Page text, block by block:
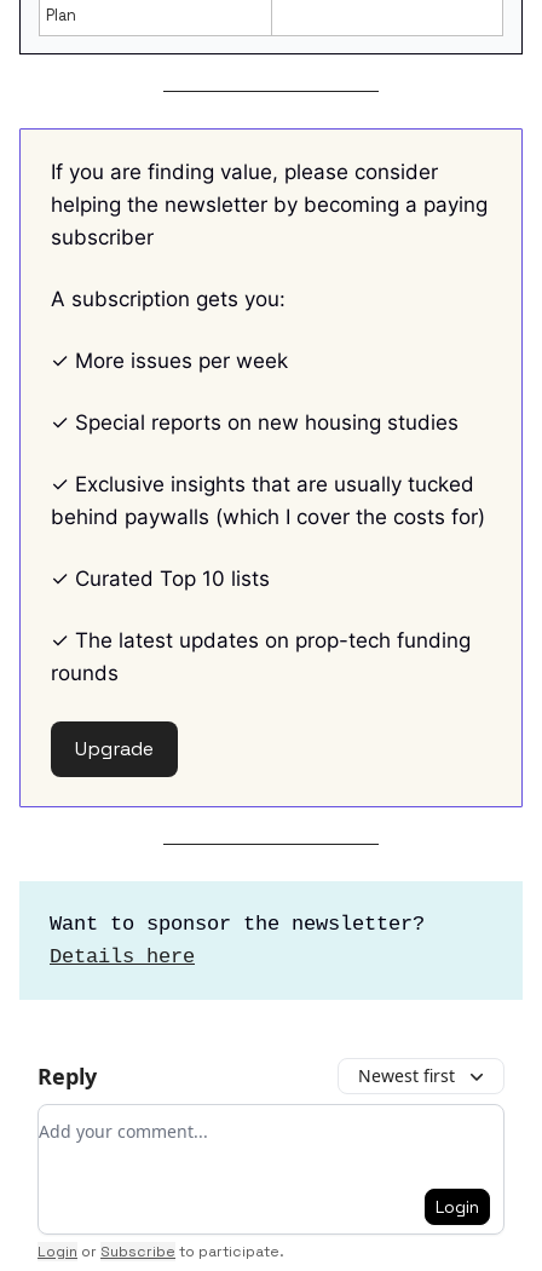
Plan
If you are finding value, please consider
helping the newsletter by becoming a paying
subscriber
A subscription gets you:
✓ More issues per week
✓ Special reports on new housing studies
✓ Exclusive insights that are usually tucked
behind paywalls (which I cover the costs for)
✓ Curated Top 10 lists
✓ The latest updates on prop-tech funding
rounds
Upgrade
Want to sponsor the newsletter?
Details here
Reply Newest first
Add your comment
Login
Login or Subscribe to participate.